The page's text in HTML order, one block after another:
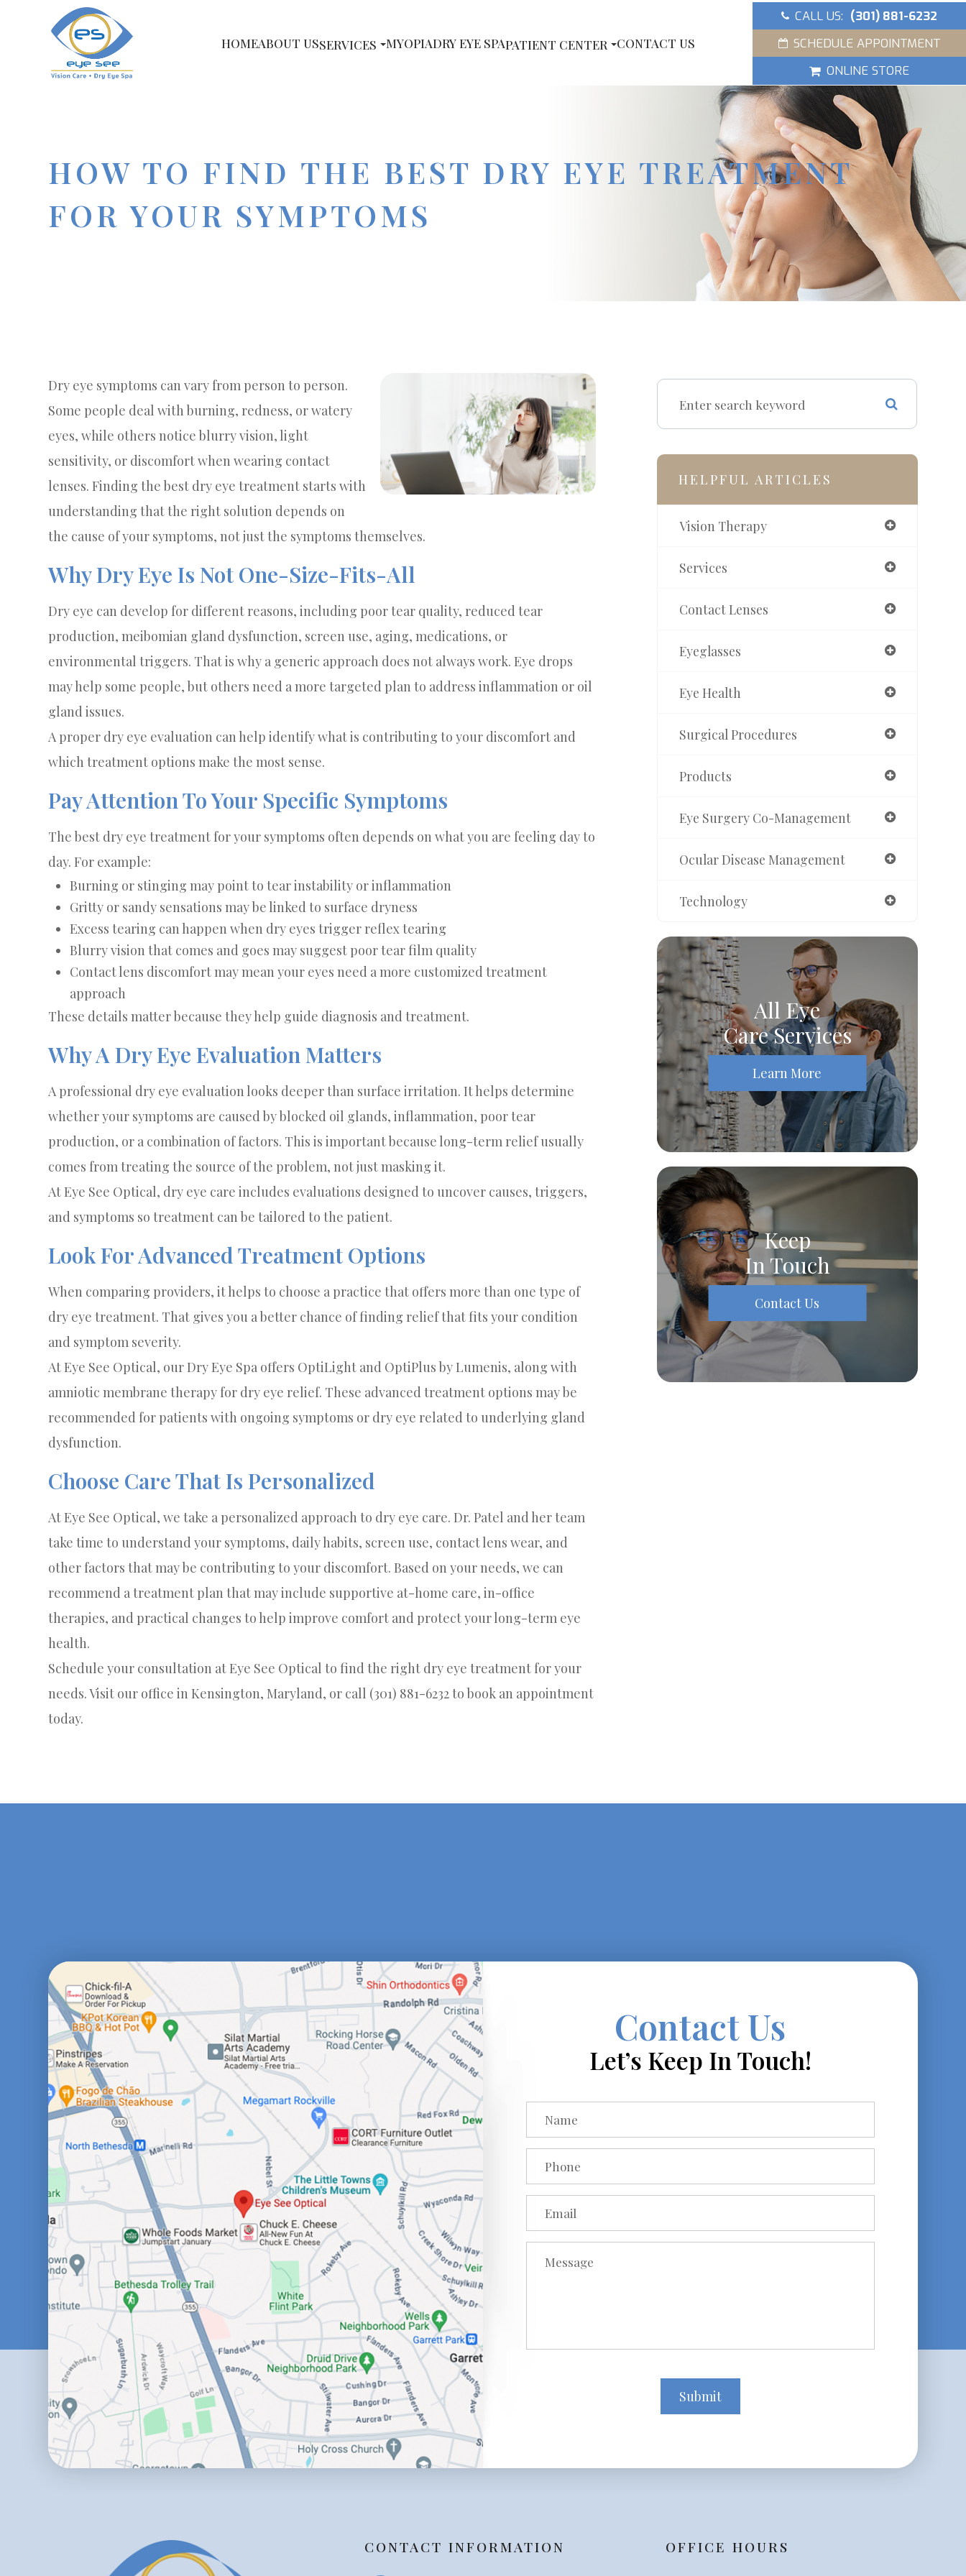
HOMEABOUT USSERVICES MYOPIADRY EYE SPAPATIENT CENTER CONTACT US
CALL US: (301) 881-6232
SCHEDULE APPOINTMENT
ONLINE STORE
HOW TO FIND THE BEST DRY EYE TREATMENT
FOR YOUR SYMPTOMS
Dry eye symptoms can vary from person to person.
Some people deal with burning, redness, or watery
eyes, while others notice blurry vision, light
sensitivity, or discomfort when wearing contact
lenses. Finding the best dry eye treatment starts with
understanding that the right solution depends on
the cause of your symptoms, not just the symptoms themselves.
Why Dry Eye Is Not One-Size-Fits-All
Dry eye can develop for different reasons, including poor tear quality, reduced tear
production, meibomian gland dysfunction, screen use, aging, medications, or
environmental triggers. That is why a generic approach does not always work. Eye drops
may help some people, but others need a more targeted plan to address inflammation or oil
gland issues.
A proper dry eye evaluation can help identify what is contributing to your discomfort and
which treatment options make the most sense.
Pay Attention To Your Specific Symptoms
The best dry eye treatment for your symptoms often depends on what you are feeling day to
day. For example:
Burning or stinging may point to tear instability or inflammation
Gritty or sandy sensations may be linked to surface dryness
Excess tearing can happen when dry eyes trigger reflex tearing
Blurry vision that comes and goes may suggest poor tear film quality
Contact lens discomfort may mean your eyes need a more customized treatment
approach
These details matter because they help guide diagnosis and treatment.
Why A Dry Eye Evaluation Matters
A professional dry eye evaluation looks deeper than surface irritation. It helps determine
whether your symptoms are caused by blocked oil glands, inflammation, poor tear
production, or a combination of factors. This is important because long-term relief usually
comes from treating the source of the problem, not just masking it.
At Eye See Optical, dry eye care includes evaluations designed to uncover causes, triggers,
and symptoms so treatment can be tailored to the patient.
Look For Advanced Treatment Options
When comparing providers, it helps to choose a practice that offers more than one type of
dry eye treatment. That gives you a better chance of finding relief that fits your condition
and symptom severity.
At Eye See Optical, our Dry Eye Spa offers OptiLight and OptiPlus by Lumenis, along with
amniotic membrane therapy for dry eye relief. These advanced treatment options may be
recommended for patients with ongoing symptoms or dry eye related to underlying gland
dysfunction.
Choose Care That Is Personalized
At Eye See Optical, we take a personalized approach to dry eye care. Dr. Patel and her team
take time to understand your symptoms, daily habits, screen use, contact lens wear, and
other factors that may be contributing to your discomfort. Based on your needs, we can
recommend a treatment plan that may include supportive at-home care, in-office
therapies, and practical changes to help improve comfort and protect your long-term eye
health.
Schedule your consultation at Eye See Optical to find the right dry eye treatment for your
needs. Visit our office in Kensington, Maryland, or call (301) 881-6232 to book an appointment
today.
HELPFUL ARTICLES
Vision Therapy
Services
Contact Lenses
Eyeglasses
Eye Health
Surgical Procedures
Products
Eye Surgery Co-Management
Ocular Disease Management
Technology
All Eye
Care Services
Learn More
Keep
In Touch
Contact Us
Contact Us
Let’s Keep In Touch!
CONTACT INFORMATION OFFICE HOURS